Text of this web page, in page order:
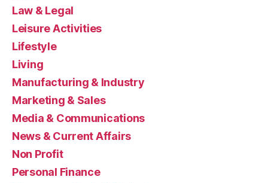
Law & Legal
Leisure Activities
Lifestyle
Living
Manufacturing & Industry
Marketing & Sales
Media & Communications
News & Current Affairs
Non Profit
Personal Finance